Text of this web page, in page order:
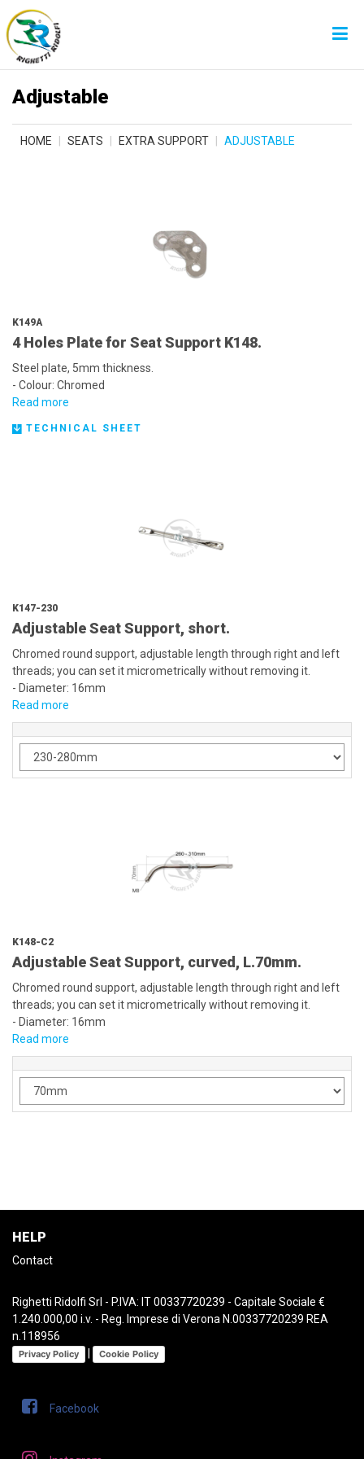
Adjustable
HOME SEATS EXTRA SUPPORT ADJUSTABLE
K149A
4 Holes Plate for Seat Support K148.
Steel plate, 5mm thickness.
- Colour: Chromed
Read more
TECHNICAL SHEET
K147-230
Adjustable Seat Support, short.
Chromed round support, adjustable length through right and left
threads; you can set it micrometrically without removing it.
- Diameter: 16mm
Read more
K148-C2
Adjustable Seat Support, curved, L.70mm.
Chromed round support, adjustable length through right and left
threads; you can set it micrometrically without removing it.
- Diameter: 16mm
Read more
HELP
Contact
Righetti Ridolfi Srl - P.IVA: IT 00337720239 - Capitale Sociale €
1.240.000,00 i.v. - Reg. Imprese di Verona N.00337720239 REA
n.118956
Privacy Policy Cookie Policy
Facebook